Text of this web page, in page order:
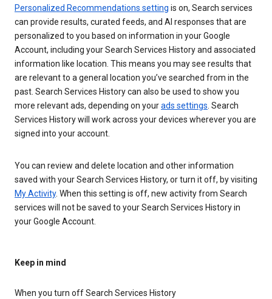
Personalized Recommendations setting is on, Search services
can provide results, curated feeds, and AI responses that are
personalized to you based on information in your Google
Account, including your Search Services History and associated
information like location. This means you may see results that
are relevant to a general location you’ve searched from in the
past. Search Services History can also be used to show you
more relevant ads, depending on yourads settings. Search
Services History will work across your devices wherever you are
signed into your account.
You can review and delete location and other information
saved with your Search Services History, or turn it off, by visiting
My Activity. When this setting is off, new activity from Search
services will not be saved to your Search Services History in
your Google Account.
Keep in mind
When you turn off Search Services History